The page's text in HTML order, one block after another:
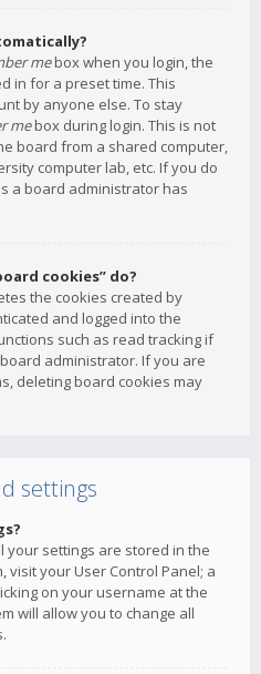
mebox when you login, the
in for a preset time. This
by anyone else. To stay
mebox during login. This is not
board from a shared computer,
computer lab, etc. If you do
a board administrator has
cookies” do?
the cookies created by
and logged into the
such as read tracking if
administrator. If you are
deleting board cookies may
settings
your settings are stored in the
your User Control Panel; a
on your username at the
will allow you to change all